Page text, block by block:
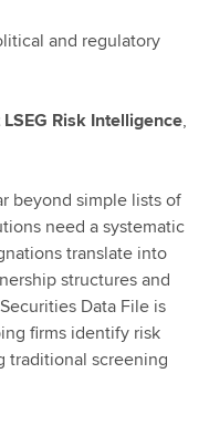
and regulatory
Risk Intelligence,
beyond simple lists of
need a systematic
translate into
structures and
Data File is
firms identify risk
traditional screening